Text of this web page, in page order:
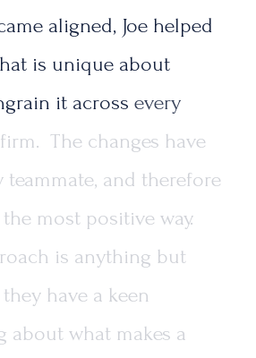
aligned, Joe helped
is unique about
it across every
firm. The changes have
teammate, and therefore
the most positive way.
is anything but
they have a keen
about what makes a